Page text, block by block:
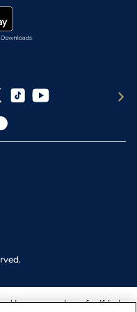
have a number of self-help